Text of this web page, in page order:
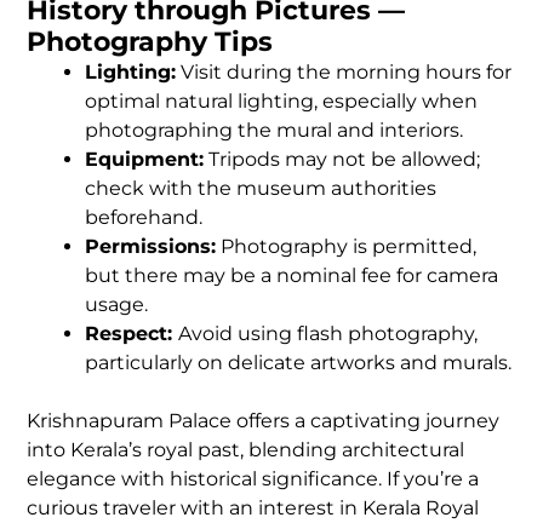
History through Pictures —
Photography Tips
Lighting: Visit during the morning hours for
optimal natural lighting, especially when
photographing the mural and interiors.
Equipment: Tripods may not be allowed;
check with the museum authorities
beforehand.
Permissions: Photography is permitted,
but there may be a nominal fee for camera
usage.
Respect:Avoid using flash photography,
particularly on delicate artworks and murals.
Krishnapuram Palace offers a captivating journey
into Kerala’s royal past, blending architectural
elegance with historical significance. If you’re a
curious traveler with an interest in Kerala Royal